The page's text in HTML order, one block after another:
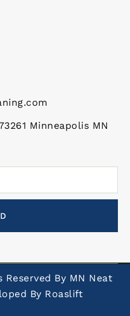
Minneapolis MN
By MN Neat
By Roaslift